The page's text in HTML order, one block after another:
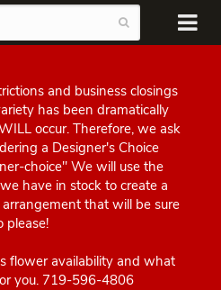
and business closings
has been dramatically
occur. Therefore, we ask
a Designer's Choice
choice" We will use the
have in stock to create a
that will be sure
please!
flower availability and what
we can create for you. 719-596-4806